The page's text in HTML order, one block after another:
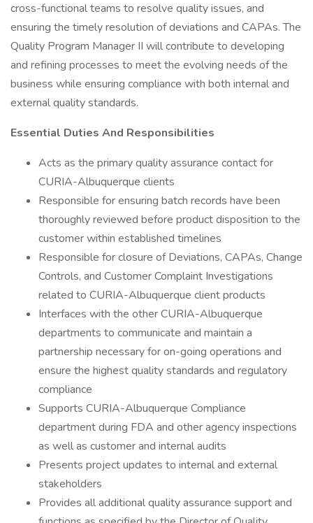
cross-functional teams to resolve quality issues, and
ensuring the timely resolution of deviations and CAPAs. The
Quality Program Manager II will contribute to developing
and refining processes to meet the evolving needs of the
business while ensuring compliance with both internal and
external quality standards.
Essential Duties And Responsibilities
Acts as the primary quality assurance contact for
CURIA-Albuquerque clients
Responsible for ensuring batch records have been
thoroughly reviewed before product disposition to the
customer within established timelines
Responsible for closure of Deviations, CAPAs, Change
Controls, and Customer Complaint Investigations
related to CURIA-Albuquerque client products
Interfaces with the other CURIA-Albuquerque
departments to communicate and maintain a
partnership necessary for on-going operations and
ensure the highest quality standards and regulatory
compliance
Supports CURIA-Albuquerque Compliance
department during FDA and other agency inspections
as well as customer and internal audits
Presents project updates to internal and external
stakeholders
Provides all additional quality assurance support and